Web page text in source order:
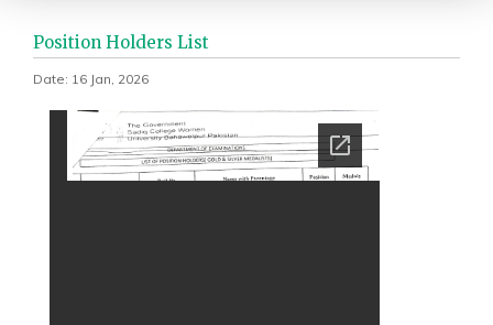
Position Holders List
Date: 16 Jan, 2026